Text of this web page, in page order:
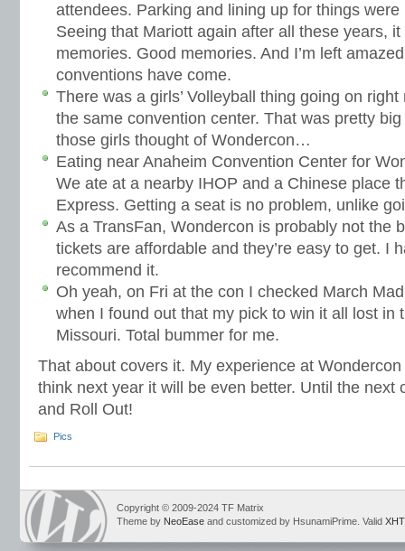
attendees. Parking and lining up for things
Seeing that Mariott again after all these years,
memories. Good memories. And I’m left
conventions have come.
There was a girls’ Volleyball thing going on
the same convention center. That was pretty
those girls thought of Wondercon…
Eating near Anaheim Convention Center for
We ate at a nearby IHOP and a Chinese place
Express. Getting a seat is no problem, unlike
As a TransFan, Wondercon is probably not the
tickets are affordable and they’re easy to get. I
recommend it.
Oh yeah, on Fri at the con I checked March
when I found out that my pick to win it all lost in
Missouri. Total bummer for me.
That about covers it. My experience at
think next year it will be even better. Until the
and Roll Out!
Pics
Copyright © 2009-2024 TF Matrix
Theme by NeoEase and customized by HsunamiPrime. Valid